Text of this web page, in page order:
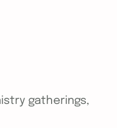
gatherings,